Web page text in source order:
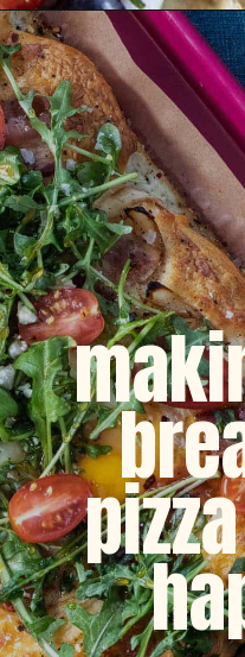
Opening https://